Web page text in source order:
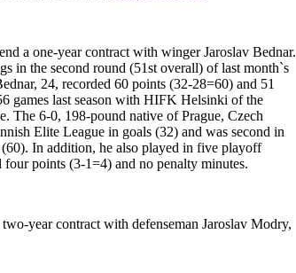
a one-year contract with winger Jaroslav Bednar.
in the second round (51st overall) of last month`s
24, recorded 60 points (32-28=60) and 51
games last season with HIFK Helsinki of the
The 6-0, 198-pound native of Prague, Czech
Elite League in goals (32) and was second in
In addition, he also played in five playoff
four points (3-1=4) and no penalty minutes.
year contract with defenseman Jaroslav Modry,